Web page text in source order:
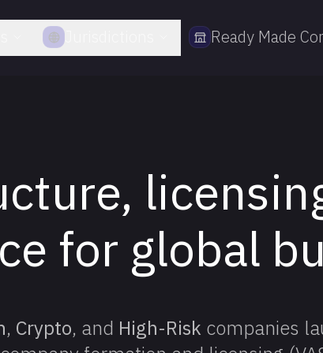
Ready Made
for global
, Crypto, and High-Risk companies